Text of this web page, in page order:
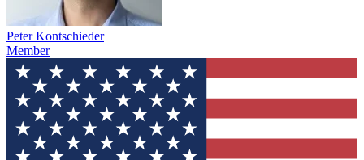
Peter Kontschieder
Member